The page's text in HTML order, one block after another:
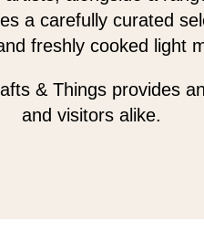
a carefully curated
freshly cooked light
& Things provides
and visitors alike.